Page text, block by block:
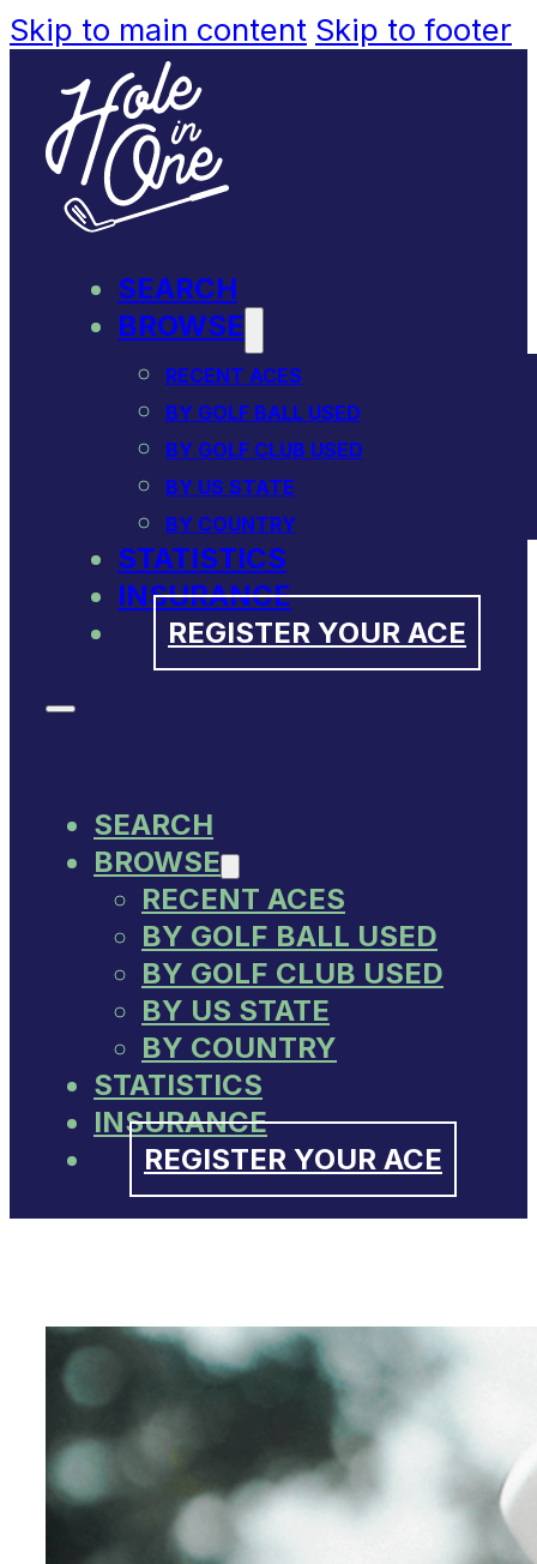
Skip to main content Skip to footer
SEARCH
BROWSE
RECENT ACES
BY GOLF BALL USED
BY GOLF CLUB USED
BY US STATE
BY COUNTRY
STATISTICS
INSURANCE
REGISTER YOUR ACE
SEARCH
BROWSE
RECENT ACES
BY GOLF BALL USED
BY GOLF CLUB USED
BY US STATE
BY COUNTRY
STATISTICS
INSURANCE
REGISTER YOUR ACE